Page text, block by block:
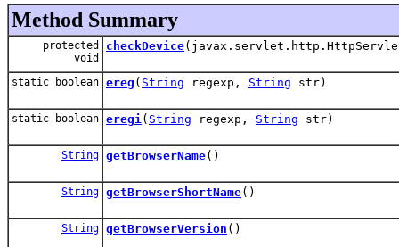
Method Summary
protected
void
checkDevice
static boolean ereg ( String regexp, String str)
static boolean eregi ( String regexp, String str)
String getBrowserName()
String getBrowserShortName()
String getBrowserVersion ()